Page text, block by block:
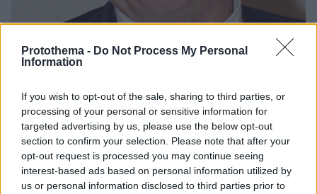
Protothema - Do Not Process My Personal
Information
If you wish to opt-out of the sale, sharing to third parties, or
processing of your personal or sensitive information for
targeted advertising by us, please use the below opt-out
section to confirm your selection. Please note that after your
opt-out request is processed you may continue seeing
interest-based ads based on personal information utilized by
us or personal information disclosed to third parties prior to
Δημήτρης Φατούρος: Ο ποιητής της αρχιτεκτονικής δεν
μένει πια εδώ
Η πολυπρόσωπη φυσιογνωμία του κορυφαίου Έλληνα
αρχιτέκτονα που έθεσε νέες βάσεις στην
διαμόρφωση του δημόσιου χώρου